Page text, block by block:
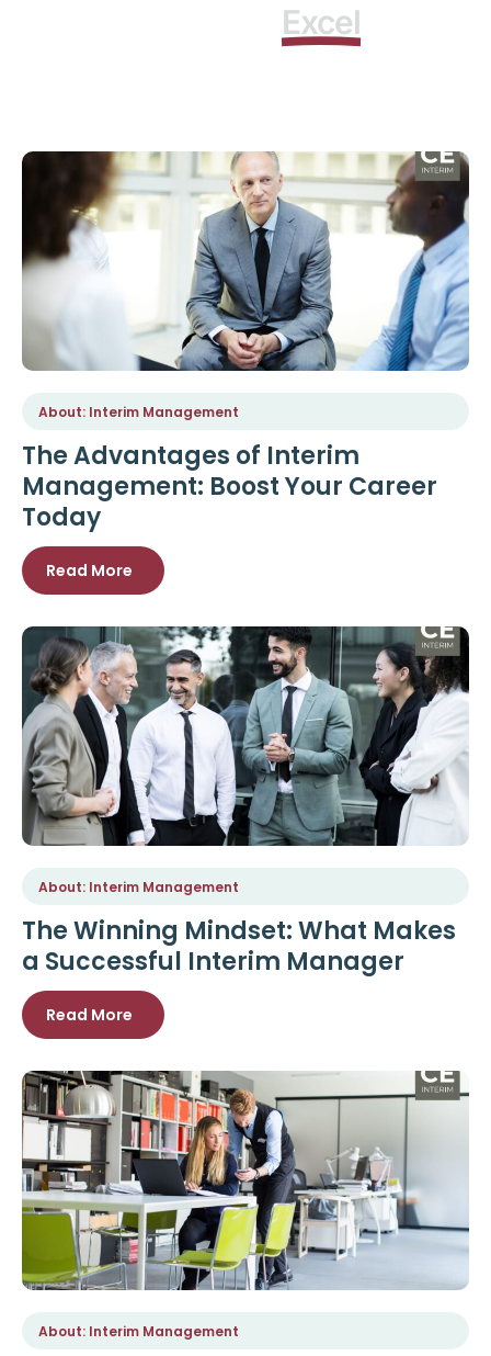
Excel
Interim Manager
About: Interim Management
The Advantages of Interim
Management: Boost Your Career
Today
Read More
About: Interim Management
The Winning Mindset: What Makes
a Successful Interim Manager
Read More
About: Interim Management